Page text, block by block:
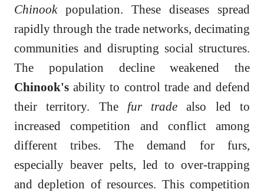
Chinookpopulation. These diseases spread
rapidly through the trade networks, decimating
communities and disrupting social structures.
The population decline weakened the
Chinook's ability to control trade and defend
their territory. The fur trade also led to
increased competition and conflict among
different tribes. The demand for furs,
especially beaver pelts, led to over-trapping
and depletion of resources. This competition